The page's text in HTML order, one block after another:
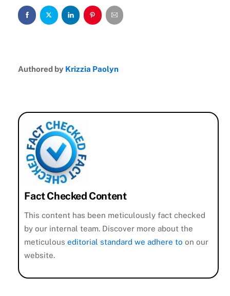
Authored by Krizzia Paolyn
Fact Checked Content
This content has been meticulously fact checked
by our internal team. Discover more about the
meticulouseditorial standard we adhere to on our
website.